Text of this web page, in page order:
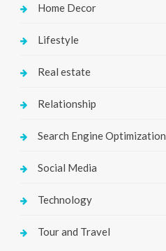
Home Decor
Lifestyle
Real estate
Relationship
Search Engine Optimization
Social Media
Technology
Tour and Travel